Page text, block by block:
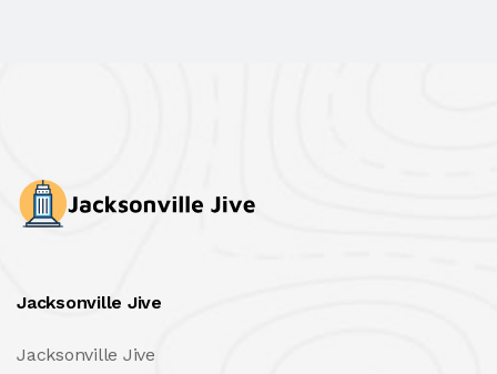
Jacksonville Jive
Jacksonville Jive